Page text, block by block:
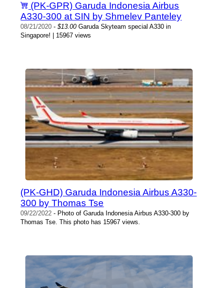
(PK-GPR) Garuda Indonesia Airbus
A330-300 at SIN by Shmelev Panteley
08/21/2020 -$13.00Garuda Skyteam special A330 in
Singapore! | 15967 views
(PK-GHD) Garuda Indonesia Airbus A330-
300 by Thomas Tse
09/22/2022 - Photo of Garuda Indonesia Airbus A330-300 by
Thomas Tse. This photo has 15967 views.